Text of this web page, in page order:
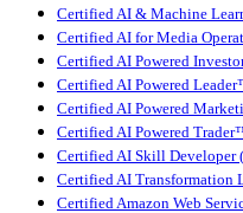
Certified AI & Machine
Certified AI for Media
Certified AI Powered
Certified AI Powered
Certified AI Powered
Certified AI Powered
Certified AI Skill
Certified AI Transformation
Certified Amazon Web